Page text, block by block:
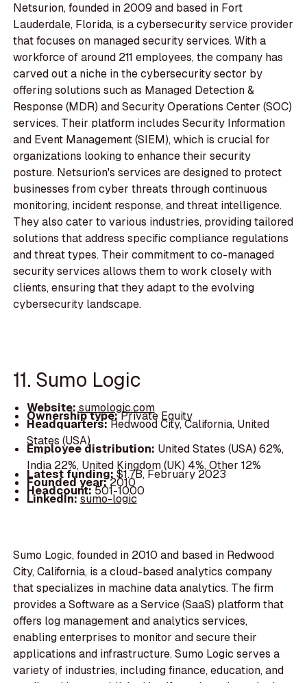
Netsurion, founded in 2009 and based in Fort
Lauderdale, Florida, is a cybersecurity service provider
that focuses on managed security services. With a
workforce of around 211 employees, the company has
carved out a niche in the cybersecurity sector by
offering solutions such as Managed Detection &
Response (MDR) and Security Operations Center (SOC)
services. Their platform includes Security Information
and Event Management (SIEM), which is crucial for
organizations looking to enhance their security
posture. Netsurion's services are designed to protect
businesses from cyber threats through continuous
monitoring, incident response, and threat intelligence.
They also cater to various industries, providing tailored
solutions that address specific compliance regulations
and threat types. Their commitment to co-managed
security services allows them to work closely with
clients, ensuring that they adapt to the evolving
cybersecurity landscape.
11. Sumo Logic
Website:sumologic.com
Ownership type:Private Equity
Headquarters:Redwood City, California, United
States (USA)
Employee distribution: United States (USA) 62%,
India 22%, United Kingdom (UK) 4%, Other 12%
Latest funding:$1.7B, February 2023
Founded year:2010
Headcount:501-1000
LinkedIn:sumo-logic
Sumo Logic, founded in 2010 and based in Redwood
City, California, is a cloud-based analytics company
that specializes in machine data analytics. The firm
provides a Software as a Service (SaaS) platform that
offers log management and analytics services,
enabling enterprises to monitor and secure their
applications and infrastructure. Sumo Logic serves a
variety of industries, including finance, education, and